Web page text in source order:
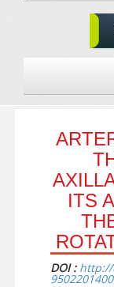
ITS
DOI : http://